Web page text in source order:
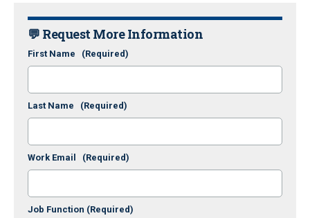
💬 Request More Information
First Name (Required)
Last Name (Required)
Work Email (Required)
Job Function (Required)